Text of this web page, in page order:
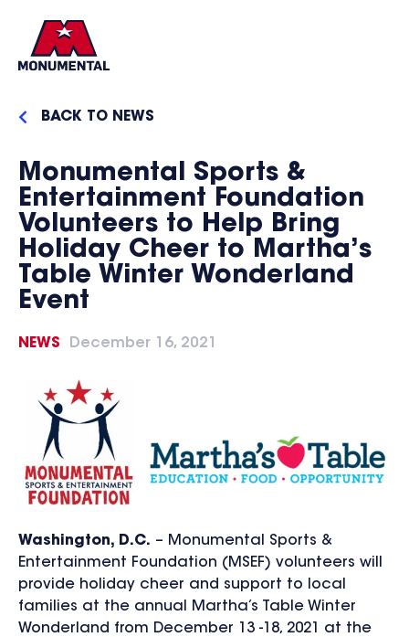
BACK TO NEWS
Monumental Sports &
Entertainment Foundation
Volunteers to Help Bring
Holiday Cheer to Martha’s
Table Winter Wonderland
Event
NEWS December 16, 2021
Washington, D.C. – Monumental Sports &
Entertainment Foundation (MSEF) volunteers will
provide holiday cheer and support to local
families at the annual Martha’s Table Winter
Wonderland from December 13 -18, 2021 at the